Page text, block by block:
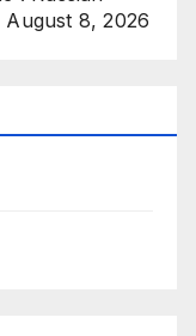
August 8, 2026